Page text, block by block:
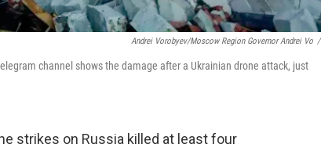
Andrei Vorobyev/Moscow Region Governor Andrei Vo /
channel shows the damage after a Ukrainian drone attack, just
strikes on Russia killed at least four